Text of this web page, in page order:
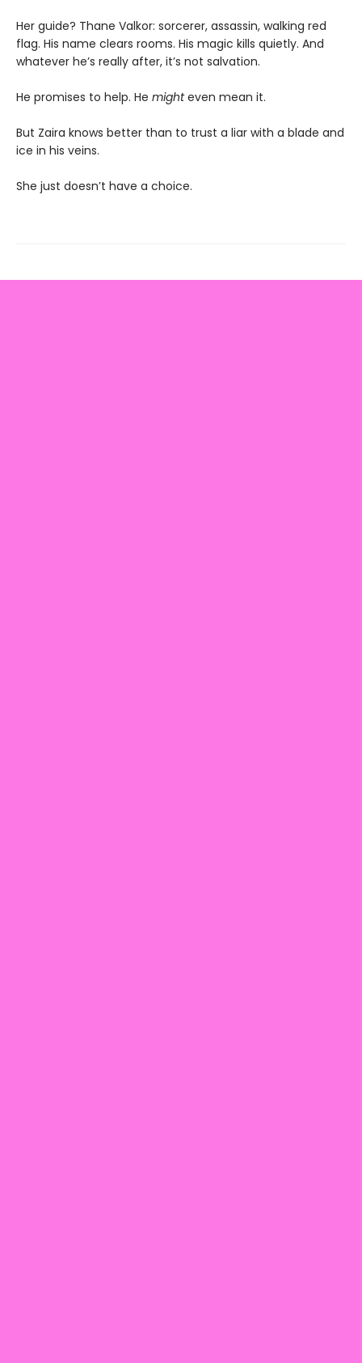
Her guide? Thane Valkor: sorcerer, assassin, walking red
flag. His name clears rooms. His magic kills quietly. And
whatever he’s really after, it’s not salvation.
He promises to help. He mighteven mean it.
But Zaira knows better than to trust a liar with a blade and
ice in his veins.
She just doesn’t have a choice.